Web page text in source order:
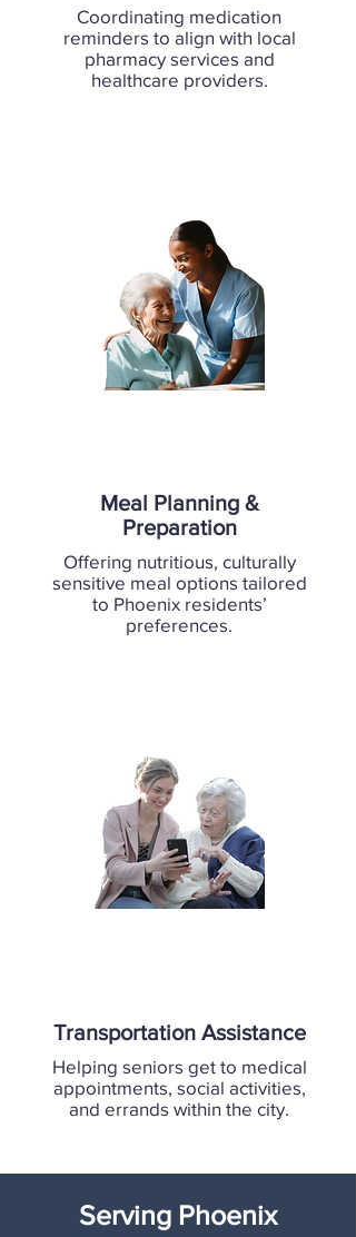
Meal Planning &
Preparation
Offering nutritious, culturally
sensitive meal options tailored
to Phoenix residents’
preferences.
Transportation Assistance
Helping seniors get to medical
appointments, social activities,
and errands within the city.
Coordinating medication
reminders to align with local
pharmacy services and
healthcare providers.
Serving Phoenix